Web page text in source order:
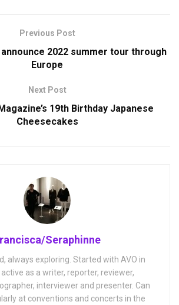
Previous Post
2022 summer tour through
Europe
Next Post
19th Birthday Japanese
Cheesecakes
Seraphinne
always exploring. Started with AVO in
as a writer, reporter, reviewer,
interviewer and presenter. Can
at conventions and concerts in the